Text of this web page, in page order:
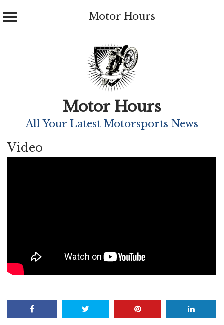
Motor Hours
Motor Hours
All Your Latest Motorsports News
Video